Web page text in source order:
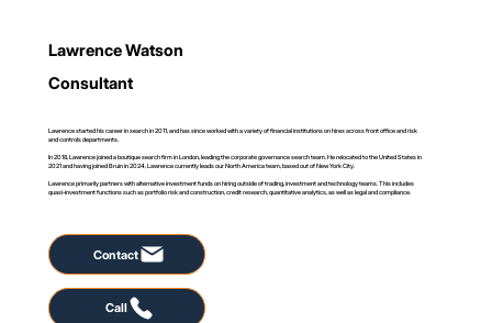
Lawrence Watson
Consultant
Lawrence started his career in search in 2011, and has since worked with a variety of financial institutions on hires across front office and risk
and controls departments.
In 2018, Lawrence joined a boutique search firm in London, leading the corporate governance search team. He relocated to the United States in
2021 and having joined Bruin in 2024, Lawrence currently leads our North America team, based out of New York City.
Lawrence primarily partners with alternative investment funds on hiring outside of trading, investment and technology teams. This includes
quasi-investment functions such as portfolio risk and construction, credit research, quantitative analytics, as well as legal and compliance.
Contact
Call